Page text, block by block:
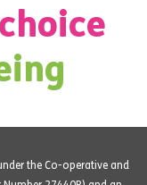
choice
the Co-operative and